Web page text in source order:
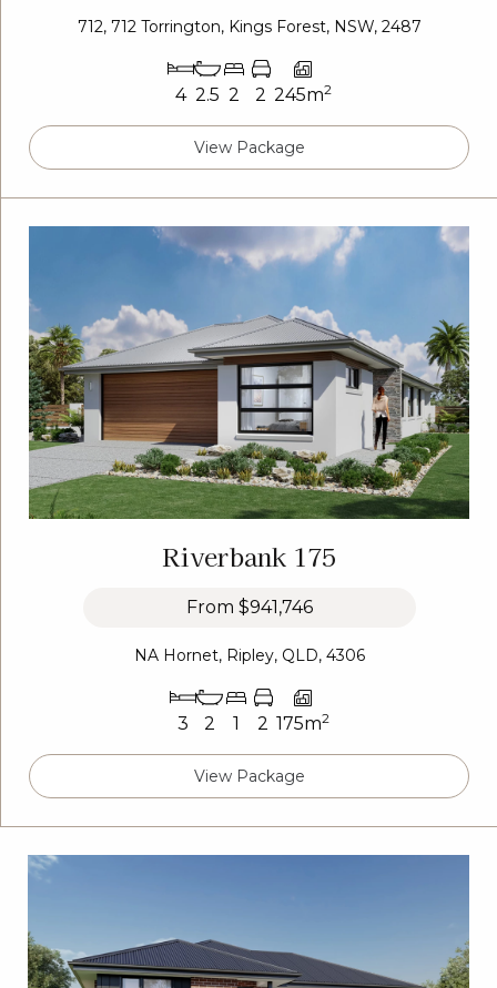
712, 712 Torrington, Kings Forest, NSW, 2487
4 2.5 2 2 245m2
View Package
Riverbank 175
From $941,746
NA Hornet, Ripley, QLD, 4306
3 2 1 2 175m2
View Package